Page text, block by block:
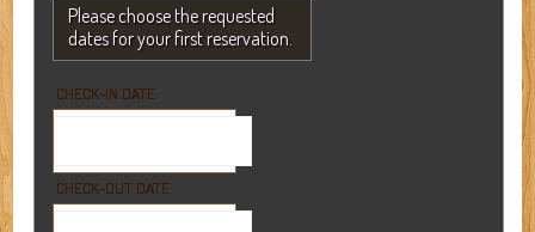
Please choose the requested
dates for your first reservation.
CHECK-IN DATE
CHECK-OUT DATE